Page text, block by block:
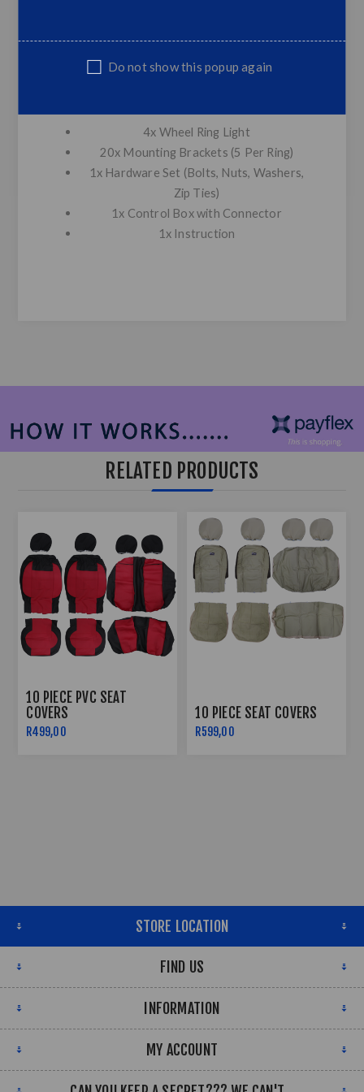
(Andriod/IOS available)
4x Wheel Ring Light
20x Mounting Brackets (5 Per Ring)
1x Hardware Set (Bolts, Nuts, Washers,
Zip Ties)
1x Control Box with Connector
1x Instruction
RELATED PRODUCTS
10 PIECE PVC SEAT
COVERS
R499,00
10 PIECE SEAT COVERS
R599,00
STORE LOCATION
FIND US
INFORMATION
MY ACCOUNT
Do not show this popup again